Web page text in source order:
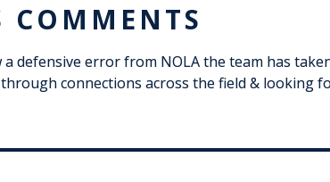
COMMENTS
defensive error from NOLA the team has
connections across the field & looking